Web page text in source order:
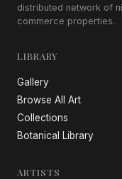
distributed network of
commerce properties.
LIBRARY
Gallery
Browse All Art
Collections
Botanical Library
ARTISTS